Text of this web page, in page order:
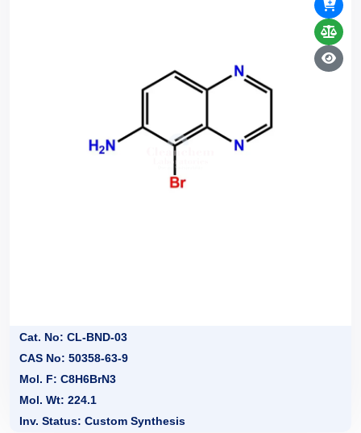
Cat. No: CL-BND-03
CAS No: 50358-63-9
Mol. F: C8H6BrN3
Mol. Wt: 224.1
Inv. Status: Custom Synthesis